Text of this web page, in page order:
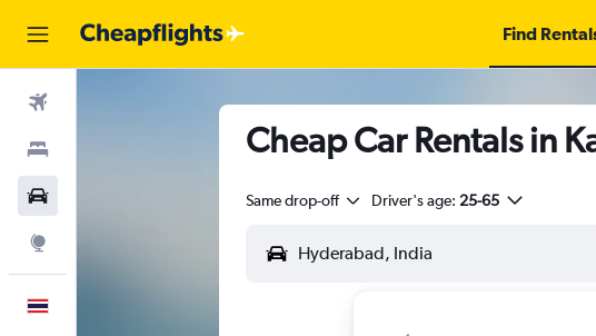
Find
Cheap Car Rentals in
Same drop-off Driver's age: 25-65